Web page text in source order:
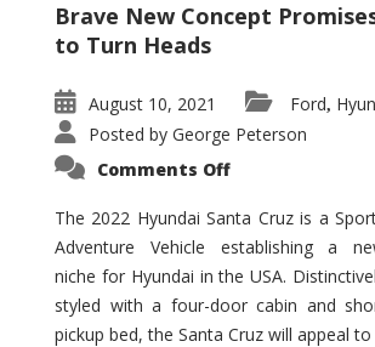
Brave New Concept
to Turn Heads
August 10, 2021 Ford,
Posted by George Peterson
Comments Offon
Santa
Cruz
The
Ground-
breaker
it
Seems?
The 2022 Hyundai Santa Cruz is a
Adventure Vehicle establishing a
niche for Hyundai in the USA.
styled with a four-door cabin and
pickup bed, the Santa Cruz will appeal to